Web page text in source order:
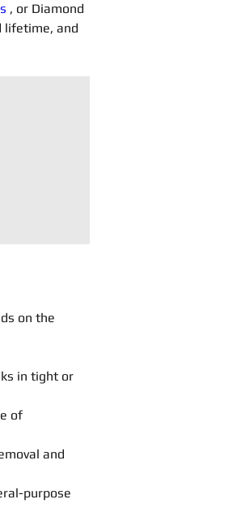
, or Diamond
lifetime, and
on the
in tight or
of
and
purpose